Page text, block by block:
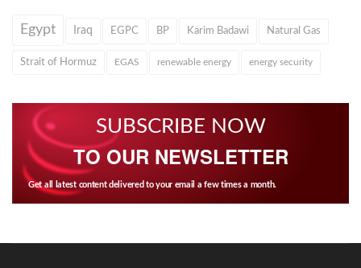
Egypt Iraq EGPC BP Karim Badawi Natural Gas
Strait of Hormuz EGAS renewable energy energy security
SUBSCRIBE NOW
TO OUR NEWSLETTER
Get all latest content delivered to your email a few times a month.